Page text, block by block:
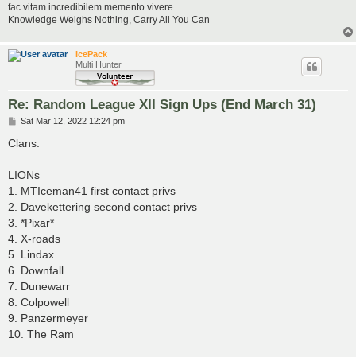
fac vitam incredibilem memento vivere
Knowledge Weighs Nothing, Carry All You Can
IcePack
Multi Hunter
Re: Random League XII Sign Ups (End March 31)
P
s
Sat Mar 12, 2022 12:24 pm
Clans:
LIONs
1. MTIceman41 first contact privs
2. Davekettering second contact privs
3. *Pixar*
4. X-roads
5. Lindax
6. Downfall
7. Dunewarr
8. Colpowell
9. Panzermeyer
10. The Ram